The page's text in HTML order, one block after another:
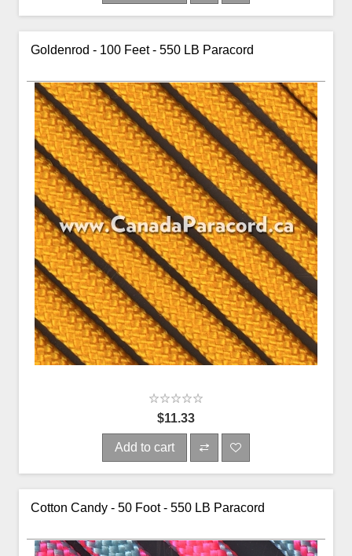
Goldenrod - 100 Feet - 550 LB Paracord
$11.33
Add to cart
Cotton Candy - 50 Foot - 550 LB Paracord